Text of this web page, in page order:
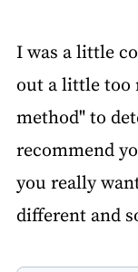
I was a little
out a little too
method" to
recommend
you really
different and